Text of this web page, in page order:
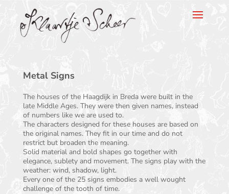
Klaartje Scheer
Metal Signs
The houses of the Haagdijk in Breda were built in the
late Middle Ages. They were then given names, instead
of numbers like we are used to.
The characters designed for these houses are based on
the original names. They fit in our time and do not
restrict but broaden the meaning.
Solid material and bold shapes go together with
elegance, sublety and movement. The signs play with the
weather: wind, shadow, light.
Every one of the 25 signs embodies a well wought
challenge of the tooth of time.